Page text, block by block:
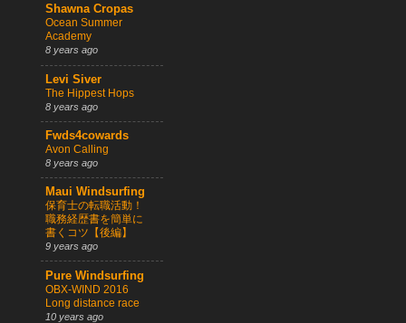
Shawna Cropas
Ocean Summer
Academy
8 years ago
Levi Siver
The Hippest Hops
8 years ago
Fwds4cowards
Avon Calling
8 years ago
Maui Windsurfing
保育士の転職活動！
職務経歴書を簡単に
書くコツ【後編】
9 years ago
Pure Windsurfing
OBX-WIND 2016
Long distance race
10 years ago